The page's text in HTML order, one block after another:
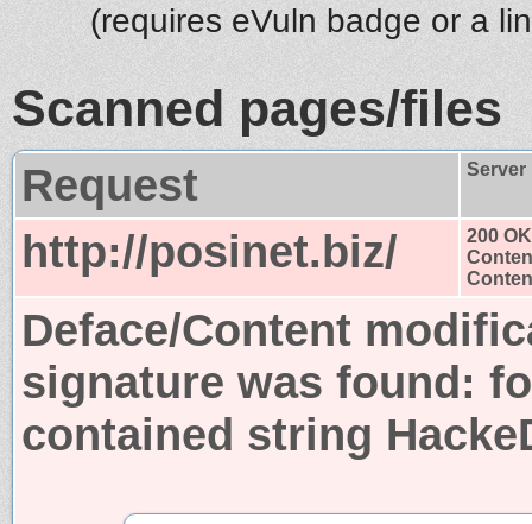
(requires eVuln badge or a
Scanned pages/files
Request Server
http://posinet.biz/
200 OK
Deface/Content
signature was found:
contained string